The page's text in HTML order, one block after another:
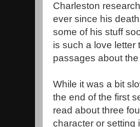
Charleston
ever since his
some of his stuff
is such a love letter
passages about
While it was a bit
the end of the first
read about three
character or setting